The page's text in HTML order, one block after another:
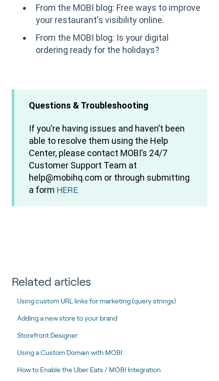
From the MOBI blog: Free ways to improve
your restaurant's visibility online.
From the MOBI blog: Is your digital
ordering ready for the holidays?
Questions & Troubleshooting
If you’re having issues and haven’t been
able to resolve them using the Help
Center, please contact MOBI’s 24/7
Customer Support Team at
help@mobihq.com or through submitting
a form HERE
Related articles
Using custom URL links for marketing (query strings)
Adding a new store to your brand
Storefront Designer
Using a Custom Domain with MOBI
How to Enable the Uber Eats / MOBI Integration